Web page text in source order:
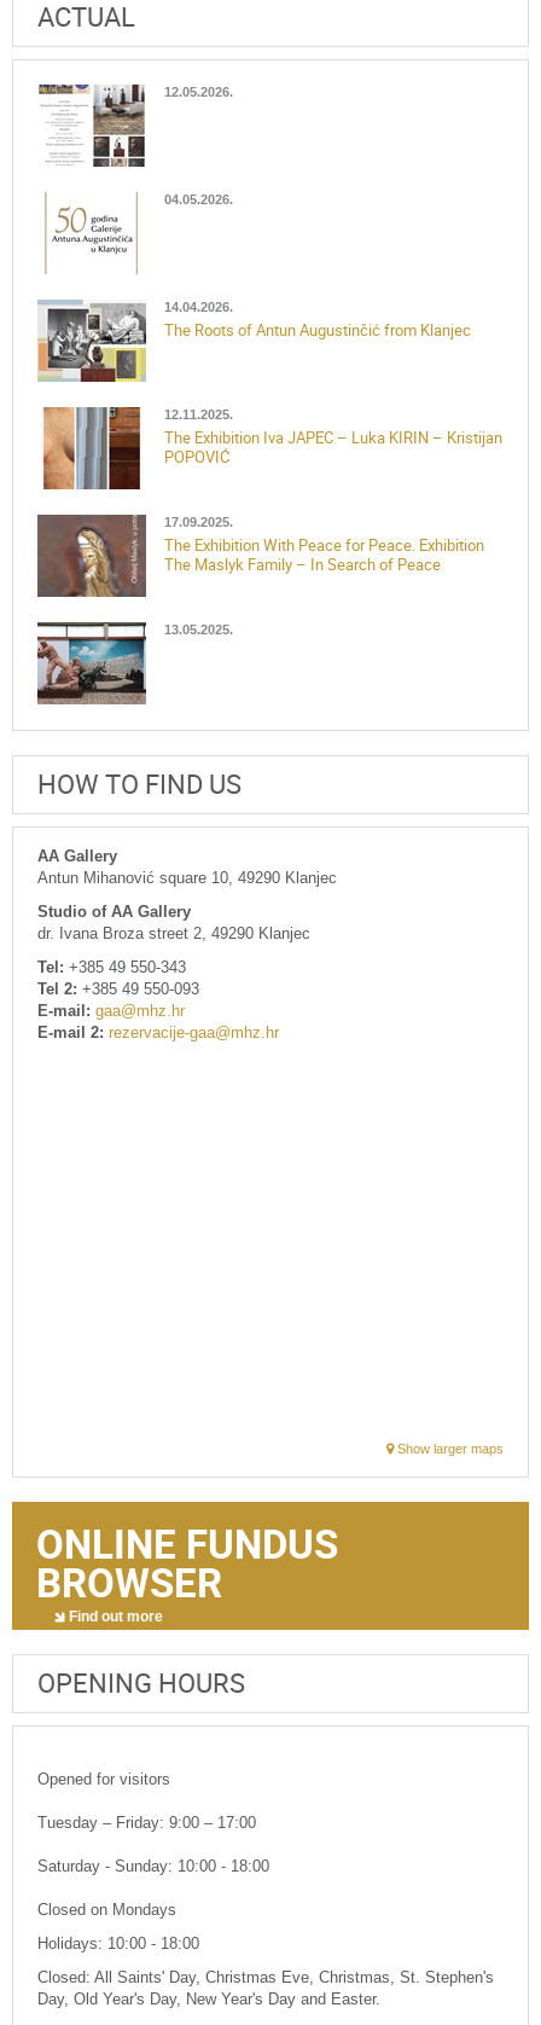
ACTUAL
12.05.2026.
04.05.2026.
14.04.2026.
The Roots of Antun Augustinčić from Klanjec
12.11.2025.
The Exhibition Iva JAPEC – Luka KIRIN – Kristijan
POPOVIĆ
17.09.2025.
The Exhibition With Peace for Peace. Exhibition
The Maslyk Family – In Search of Peace
13.05.2025.
HOW TO FIND US
AA Gallery
Antun Mihanović square 10, 49290 Klanjec
Studio of AA Gallery
dr. Ivana Broza street 2, 49290 Klanjec
Tel: +385 49 550-343
Tel 2: +385 49 550-093
E-mail: gaa@mhz.hr
E-mail 2: rezervacije-gaa@mhz.hr
Show larger maps
ONLINE FUNDUS
BROWSER
Find out more
OPENING HOURS
Opened for visitors
Tuesday – Friday: 9:00 – 17:00
Saturday - Sunday: 10:00 - 18:00
Closed on Mondays
Holidays: 10:00 - 18:00
Closed: All Saints' Day, Christmas Eve, Christmas, St. Stephen's
Day, Old Year's Day, New Year's Day and Easter.